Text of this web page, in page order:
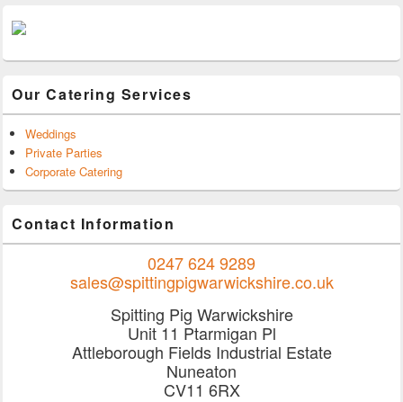
Our Catering Services
Weddings
Private Parties
Corporate Catering
Contact Information
0247 624 9289
sales@spittingpigwarwickshire.co.uk
Spitting Pig Warwickshire
Unit 11 Ptarmigan Pl
Attleborough Fields Industrial Estate
Nuneaton
CV11 6RX